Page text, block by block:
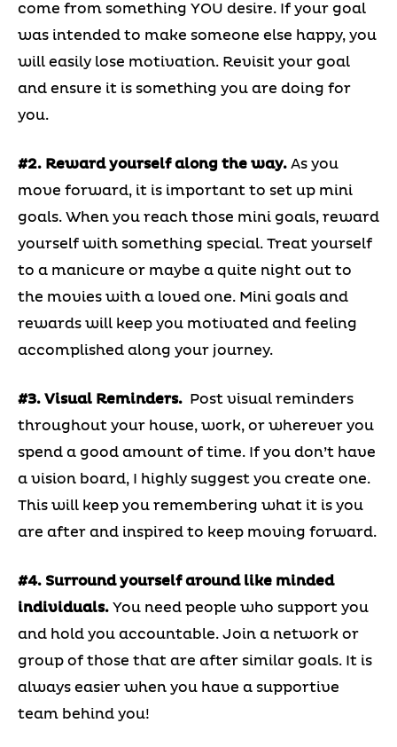
come from something YOU desire. If your goal
was intended to make someone else happy, you
will easily lose motivation. Revisit your goal
and ensure it is something you are doing for
you.
#2. Reward yourself along the way. As you
move forward, it is important to set up mini
goals. When you reach those mini goals, reward
yourself with something special. Treat yourself
to a manicure or maybe a quite night out to
the movies with a loved one. Mini goals and
rewards will keep you motivated and feeling
accomplished along your journey.
#3. Visual Reminders. Post visual reminders
throughout your house, work, or wherever you
spend a good amount of time. If you don’t have
a vision board, I highly suggest you create one.
This will keep you remembering what it is you
are after and inspired to keep moving forward.
#4. Surround yourself around like minded
individuals. You need people who support you
and hold you accountable. Join a network or
group of those that are after similar goals. It is
always easier when you have a supportive
team behind you!